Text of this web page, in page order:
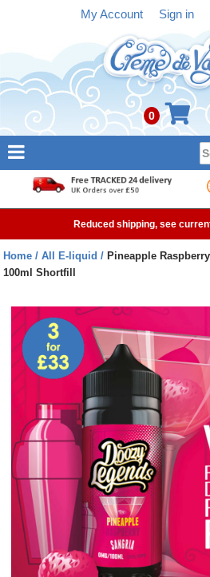
My Account Sign in
0
NEW
Pre-filled Kits
Tanks
Devices
Rebuildables
Mixology
Accessories
Brands
SALE
Reduced shipping, see
Home All E-liquid
Pineapple
100ml Shortfill